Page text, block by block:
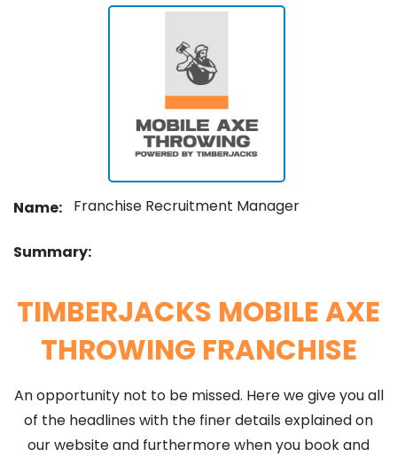
Name: Franchise Recruitment Manager
Summary:
TIMBERJACKS MOBILE AXE
THROWING FRANCHISE
An opportunity not to be missed. Here we give you all
of the headlines with the finer details explained on
our website and furthermore when you book and